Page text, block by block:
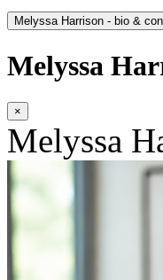
Melyssa Harrison - bio &
Melyssa
×
Melyssa